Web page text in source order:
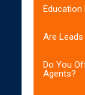
Are
Do You
Agents?